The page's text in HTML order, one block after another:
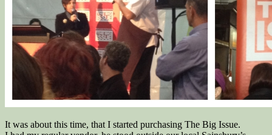
It was about this time, that I started purchasing The Big Issue.